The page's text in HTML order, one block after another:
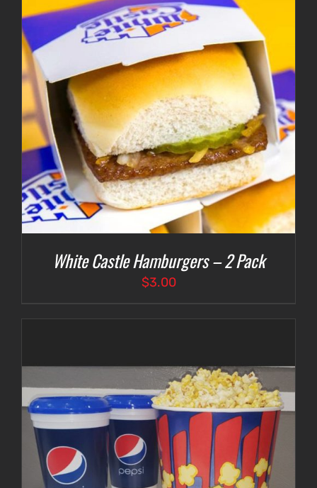
White Castle Hamburgers – 2 Pack
$3.00